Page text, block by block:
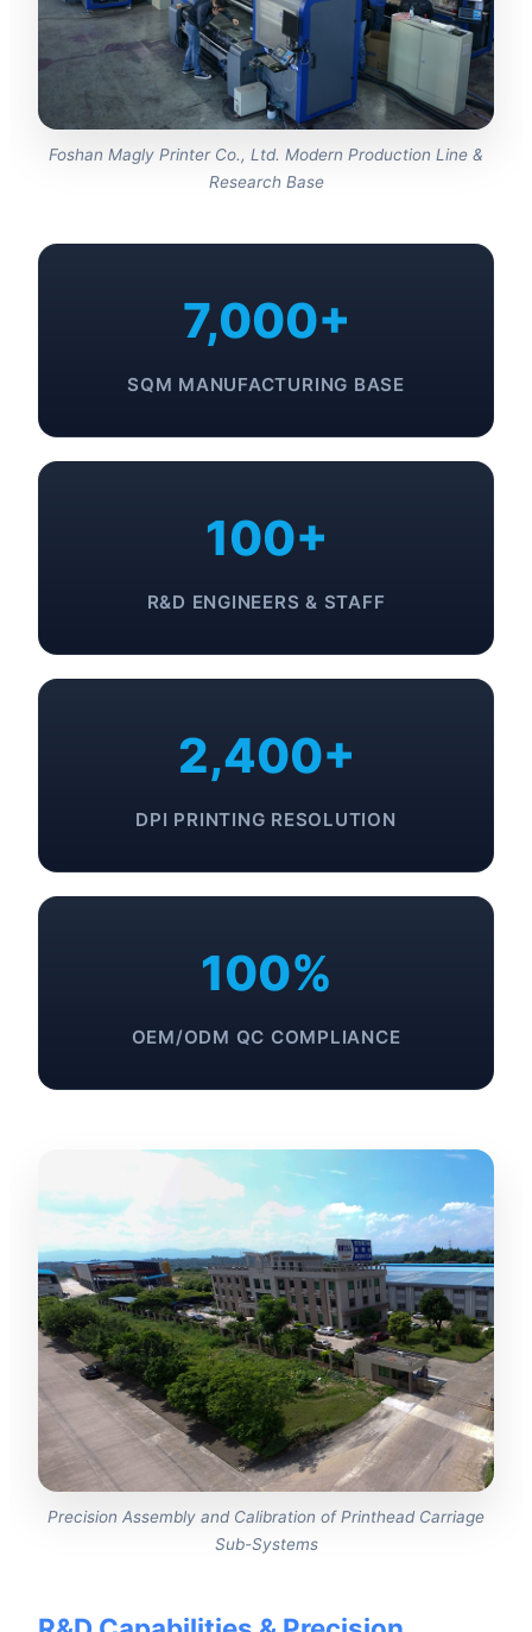
Foshan Magly Printer Co., Ltd. Modern Production Line &
Research Base
7,000+
SQM MANUFACTURING BASE
100+
R&D ENGINEERS & STAFF
2,400+
DPI PRINTING RESOLUTION
100%
OEM/ODM QC COMPLIANCE
Precision Assembly and Calibration of Printhead Carriage
Sub-Systems